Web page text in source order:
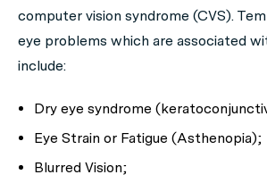
computer vision syndrome (CVS).
eye problems which are associated
include:
Dry eye syndrome
Eye Strain or Fatigue (Asthenopia);
Blurred Vision;